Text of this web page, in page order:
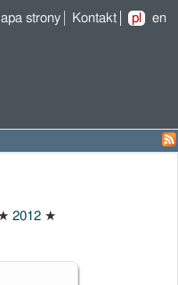
strony Kontakt pl en
2012 ★